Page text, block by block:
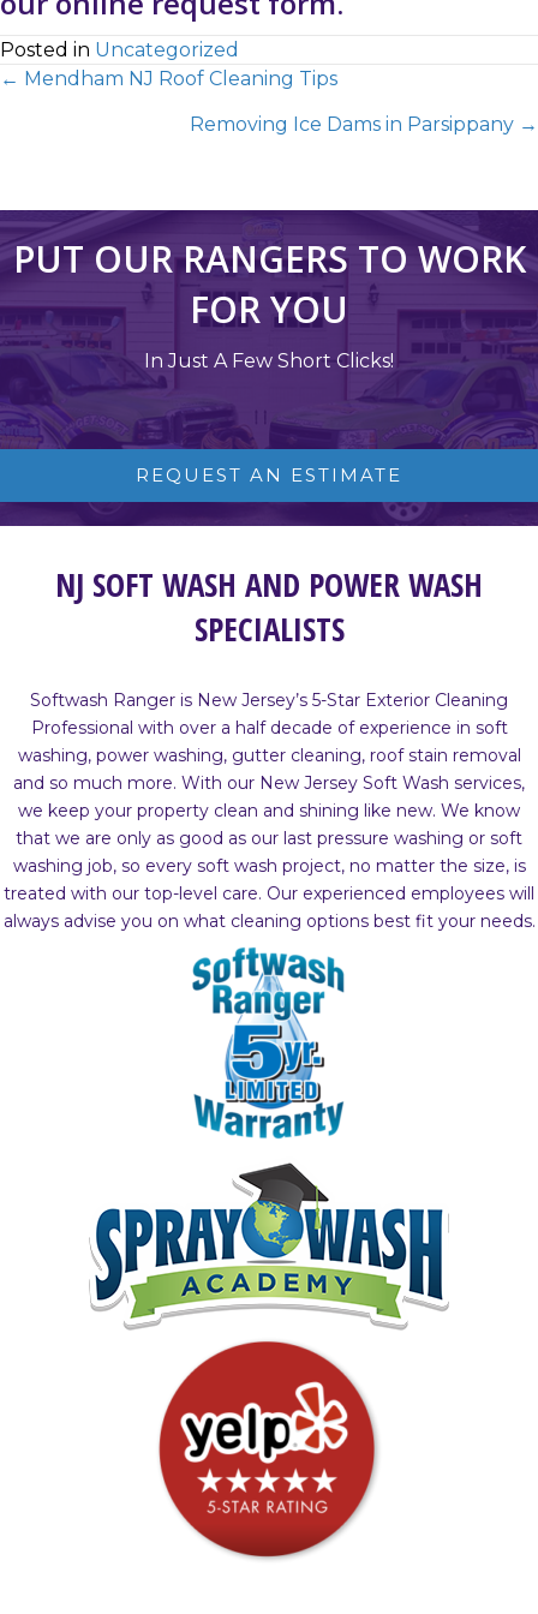
Posted in Uncategorized
← Mendham NJ Roof Cleaning Tips
Removing Ice Dams in Parsippany →
PUT OUR RANGERS TO WORK
FOR YOU
In Just A Few Short Clicks!
REQUEST AN ESTIMATE
NJ SOFT WASH AND POWER WASH
SPECIALISTS
Softwash Ranger is New Jersey’s 5-Star Exterior Cleaning
Professional with over a half decade of experience in soft
washing, power washing, gutter cleaning, roof stain removal
and so much more. With our New Jersey Soft Wash services,
we keep your property clean and shining like new. We know
that we are only as good as our last pressure washing or soft
washing job, so every soft wash project, no matter the size, is
treated with our top-level care. Our experienced employees will
always advise you on what cleaning options best fit your needs.